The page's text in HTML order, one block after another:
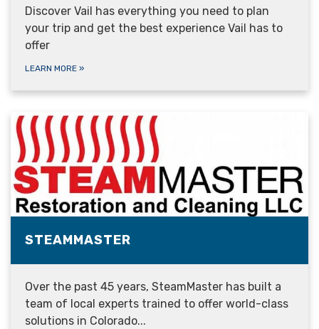
Discover Vail has everything you need to plan
your trip and get the best experience Vail has to
offer
LEARN MORE »
STEAMMASTER
Over the past 45 years, SteamMaster has built a
team of local experts trained to offer world-class
solutions in Colorado...